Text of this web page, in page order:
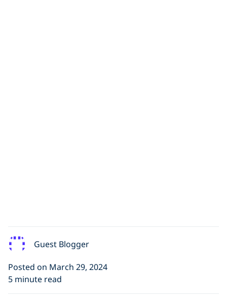
Guest Blogger
Posted on March 29, 2024
5 minute read